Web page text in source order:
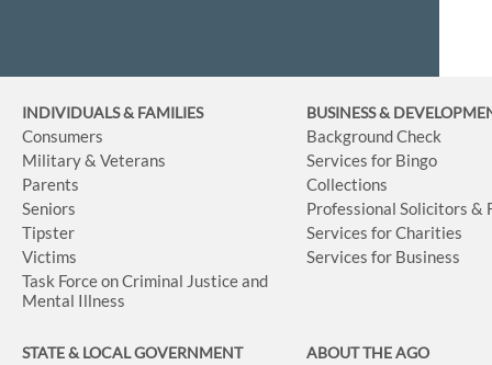
INDIVIDUALS & FAMILIES
Consumers
Military & Veterans
Parents
Seniors
Tipster
Victims
Task Force on Criminal Justice and
Mental Illness
BUSINESS&
Background Check
Services for Bingo
Collections
Professional Solicitors &
Services for Charities
Services for Business
STATE & LOCAL GOVERNMENT ABOUT THE AGO